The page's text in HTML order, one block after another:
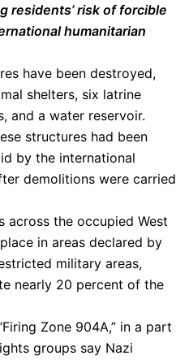
residents’ risk of forcible
humanitarian
have been destroyed,
shelters, six latrine
and a water reservoir.
structures had been
by the international
demolitions were carried
across the occupied West
in areas declared by
military areas,
nearly 20 percent of the
Zone 904A,” in a part
groups say Nazi